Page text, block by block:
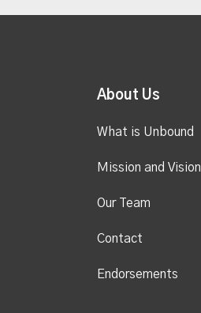
About Us
What is Unbound
Mission and Vision
Our Team
Contact
Endorsements